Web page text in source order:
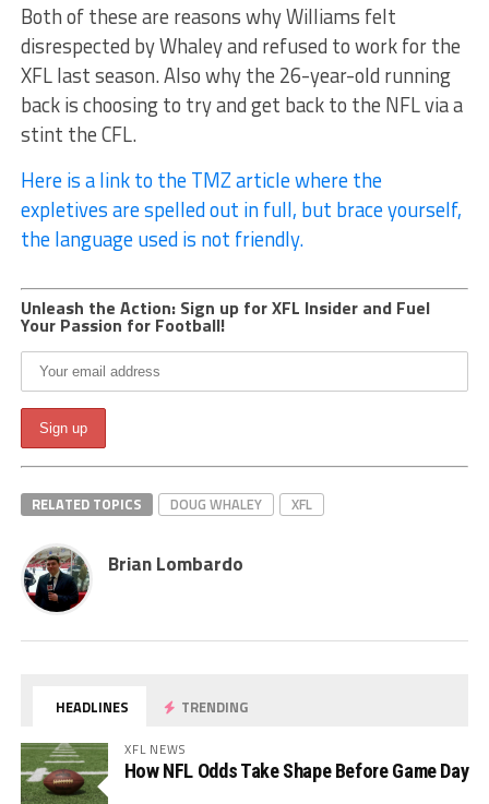
Both of these are reasons why Williams felt
disrespected by Whaley and refused to work for the
XFL last season. Also why the 26-year-old running
back is choosing to try and get back to the NFL via a
stint the CFL.
Here is a link to the TMZ article where the
expletives are spelled out in full, but brace yourself,
the language used is not friendly.
Unleash the Action: Sign up for XFL Insider and Fuel
Your Passion for Football!
RELATED TOPICS DOUG WHALEY XFL
Brian Lombardo
HEADLINES TRENDING
XFL NEWS
How NFL Odds Take Shape Before Game Day